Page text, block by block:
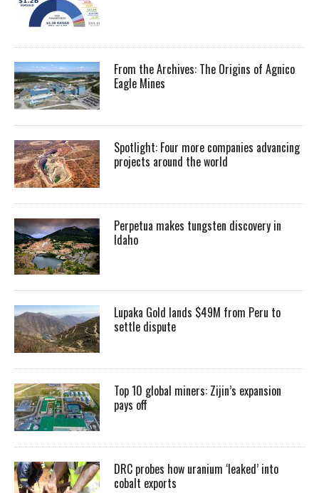
From the Archives: The Origins of Agnico
Eagle Mines
Spotlight: Four more companies advancing
projects around the world
Perpetua makes tungsten discovery in
Idaho
Lupaka Gold lands $49M from Peru to
settle dispute
Top 10 global miners: Zijin’s expansion
pays off
DRC probes how uranium ‘leaked’ into
cobalt exports